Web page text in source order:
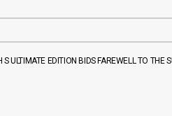
ULTIMATE EDITION BIDS FAREWELL TO THE